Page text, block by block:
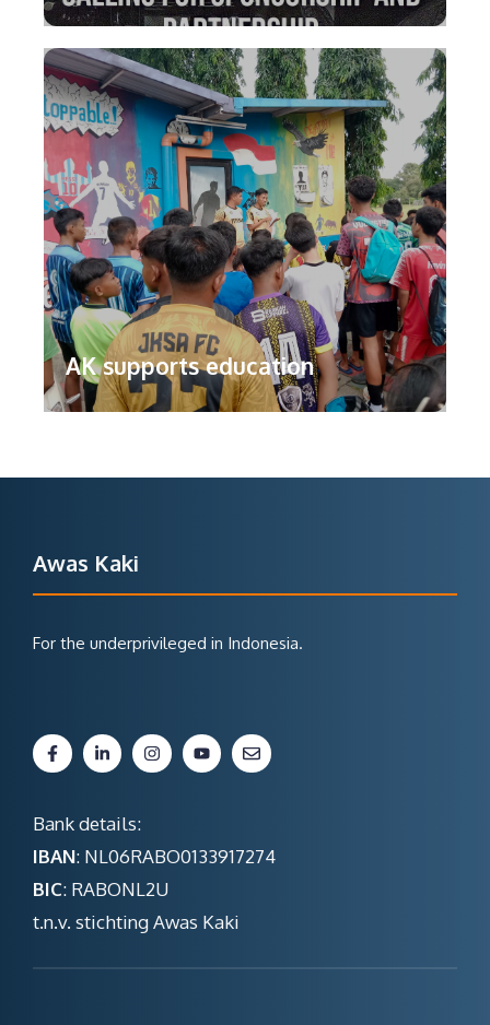
AK supports education
Awas Kaki
For the underprivileged in Indonesia.
Bank details:
IBAN: NL06RABO0133917274
BIC: RABONL2U
t.n.v. stichting Awas Kaki